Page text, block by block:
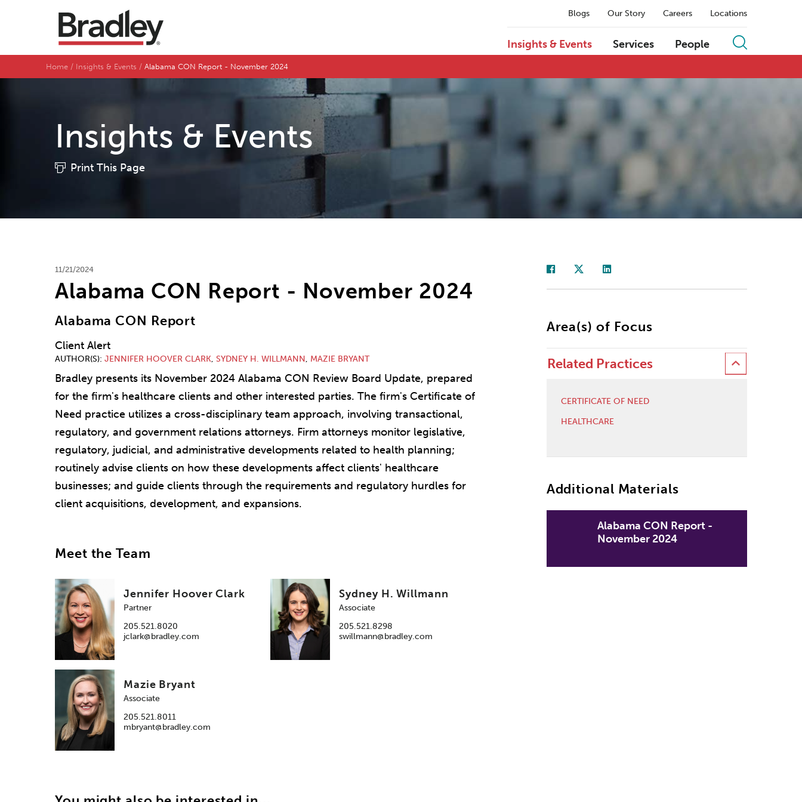
Blogs Our Story Careers Locations
Insights & Events Services People
Home Insights & Events Alabama CON Report - November 2024
Insights & Events
Print This Page
11/21/2024
Alabama CON Report - November 2024
Alabama CON Report
Client Alert
AUTHOR(S) JENNIFER HOOVER CLARK, SYDNEY H. WILLMANN, MAZIE BRYANT
Bradley presents its November 2024 Alabama CON Review Board Update, prepared
for the firm's healthcare clients and other interested parties. The firm's Certificate of
Need practice utilizes a cross-disciplinary team approach, involving transactional,
regulatory, and government relations attorneys. Firm attorneys monitor legislative,
regulatory, judicial, and administrative developments related to health planning;
routinely advise clients on how these developments affect clients' healthcare
businesses; and guide clients through the requirements and regulatory hurdles for
client acquisitions, development, and expansions.
Meet the Team
Jennifer Hoover Clark
Partner
205.521.8020
jclark@bradley.com
Sydney H. Willmann
Associate
205.521.8298
swillmann@bradley.com
Mazie Bryant
Associate
205.521.8011
mbryant@bradley.com
Area(s) of Focus
Related Practices
CERTIFICATE OF NEED
HEALTHCARE
Additional Materials
Alabama CON Report -
November 2024